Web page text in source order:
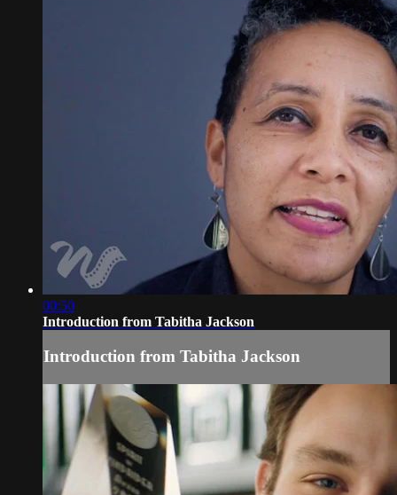
00:50
Introduction from Tabitha Jackson
Introduction from Tabitha Jackson